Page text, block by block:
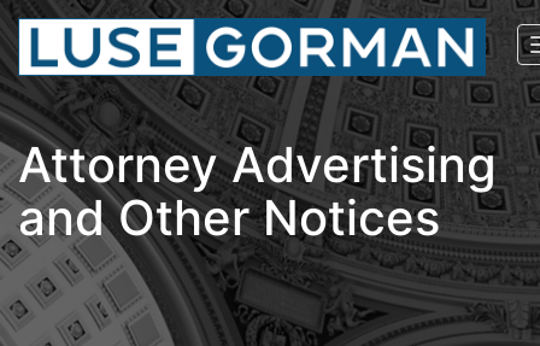
Attorney Advertising
and Other Notices